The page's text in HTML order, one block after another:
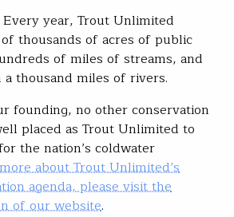
year, Trout Unlimited
thousands of acres of public
of miles of streams, and
thousand miles of rivers.
founding, no other conservation
placed as Trout Unlimited to
the nation’s coldwater
about Trout Unlimited’s
agenda, please visit the
of our website.